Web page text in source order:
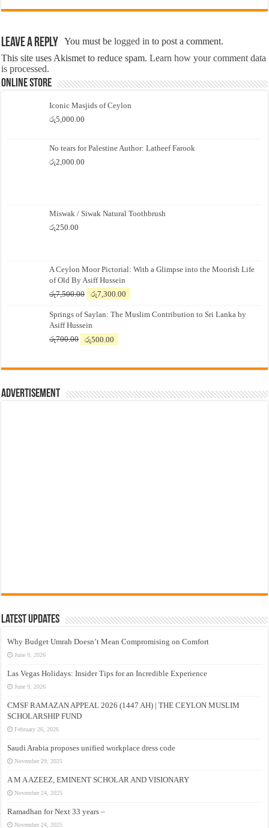
Leave a Reply You must belogged in to post a comment.
This site uses Akismet to reduce spam.Learn how your comment data
is processed.
Online Store
Iconic Masjids of Ceylon
රු5,000.00
No tears for Palestine Author: Latheef Farook
රු2,000.00
Miswak / Siwak Natural Toothbrush
රු250.00
A Ceylon Moor Pictorial: With a Glimpse into the Moorish Life
of Old By Asiff Hussein
රු7,500.00
Original
was:
රු7,500.00.
රු7,300.00
is:
Springs of Saylan: The Muslim Contribution to Sri Lanka by
Asiff Hussein
රු700.00
Original
රු700.00.
රු500.00
රු500.00.
Advertisement
Latest Updates
Why Budget Umrah Doesn’t Mean Compromising on Comfort
June 9, 2026
Las Vegas Holidays: Insider Tips for an Incredible Experience
June 9, 2026
CMSF RAMAZAN APPEAL 2026 (1447 AH) | THE CEYLON MUSLIM
SCHOLARSHIP FUND
February 26, 2026
Saudi Arabia proposes unified workplace dress code
November 29, 2025
A M A AZEEZ, EMINENT SCHOLAR AND VISIONARY
November 24, 2025
Ramadhan for Next 33 years –
November 24, 2025